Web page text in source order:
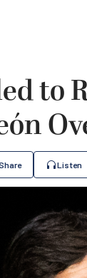
to
Listen